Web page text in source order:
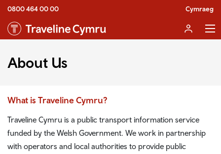
0800 464 00 00 Cymraeg
About Us
What is Traveline Cymru?
Traveline Cymru is a public transport information service
funded by the Welsh Government. We work in partnership
with operators and local authorities to provide public